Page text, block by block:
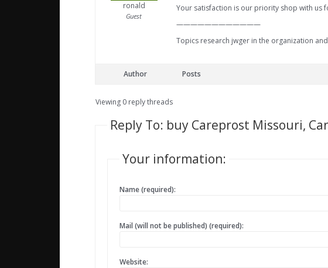
ronald
Guest
Your satisfaction is our priority shop with us
————————————
Topics research jwger in the organization
Author Posts
Viewing 0 reply threads
Reply To: buy Careprost Missouri,
Your information:
Name (required):
Mail (will not be published) (required):
Website: